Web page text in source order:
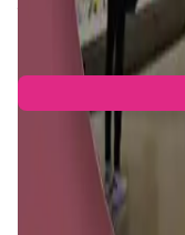
their work, and
KAMI
You can be the star